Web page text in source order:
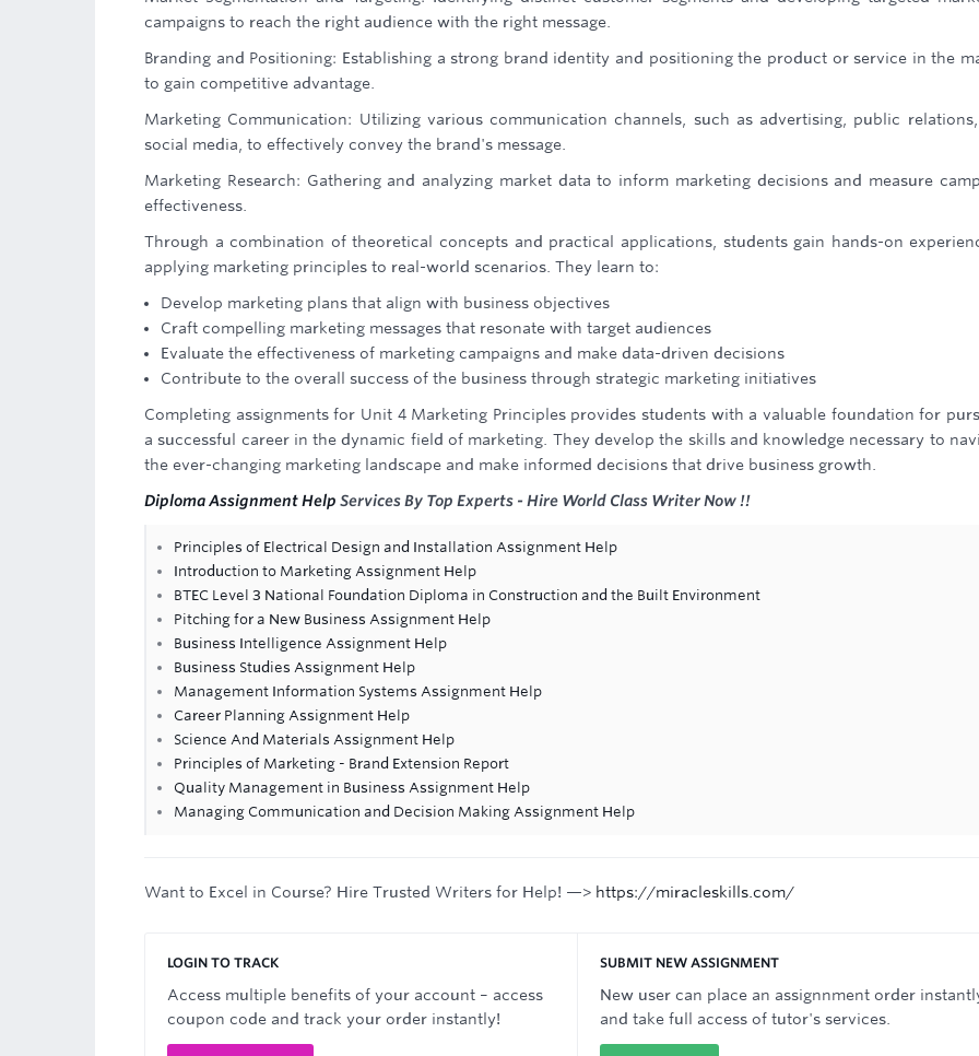
campaigns to reach the right audience with the right message.
Branding and Positioning: Establishing a strong brand identity and positioning the product or service in the
to gain competitive advantage.
Marketing Communication: Utilizing various communication channels, such as advertising, public
social media, to effectively convey the brand's message.
Marketing Research: Gathering and analyzing market data to inform marketing decisions and measure
effectiveness.
Through a combination of theoretical concepts and practical applications, students gain hands-on
applying marketing principles to real-world scenarios. They learn to:
Develop marketing plans that align with business objectives
Craft compelling marketing messages that resonate with target audiences
Evaluate the effectiveness of marketing campaigns and make data-driven decisions
Contribute to the overall success of the business through strategic marketing initiatives
Completing assignments for Unit 4 Marketing Principles provides students with a valuable foundation for
a successful career in the dynamic field of marketing. They develop the skills and knowledge necessary to
the ever-changing marketing landscape and make informed decisions that drive business growth.
Diploma Assignment Help Services By Top Experts - Hire World Class Writer Now !!
Principles of Electrical Design and Installation Assignment Help
Introduction to Marketing Assignment Help
BTEC Level 3 National Foundation Diploma in Construction and the Built Environment
Pitching for a New Business Assignment Help
Business Intelligence Assignment Help
Business Studies Assignment Help
Management Information Systems Assignment Help
Career Planning Assignment Help
Science And Materials Assignment Help
Principles of Marketing - Brand Extension Report
Quality Management in Business Assignment Help
Managing Communication and Decision Making Assignment Help
Want to Excel in Course? Hire Trusted Writers for Help! —> https://miracleskills.com/
LOGIN TO TRACK
Access multiple benefits of your account – access
coupon code and track your order instantly!
SUBMIT NEW ASSIGNMENT
New user can place an assignnment order
and take full access of tutor's services.